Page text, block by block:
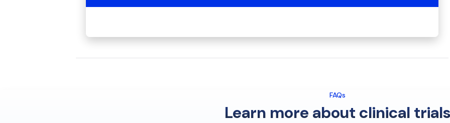
FAQs
Learn more about clinical trials